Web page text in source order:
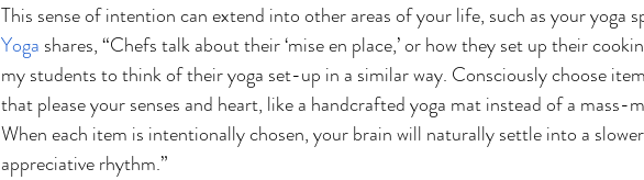
This sense of intention can extend into other areas of your life, such as your yoga
Yoga shares, “Chefs talk about their ‘mise en place,’ or how they set up their
my students to think of their yoga set-up in a similar way. Consciously choose
that please your senses and heart, like a handcrafted yoga mat instead of a mass-
When each item is intentionally chosen, your brain will naturally settle into a
appreciative rhythm.”